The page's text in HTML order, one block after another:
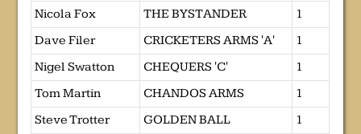
Nicola Fox
THE BYSTANDER
1
Dave Filer
CRICKETERS ARMS 'A'
1
Nigel Swatton
CHEQUERS 'C'
1
Tom Martin
CHANDOS ARMS
1
Steve Trotter
GOLDEN BALL
1